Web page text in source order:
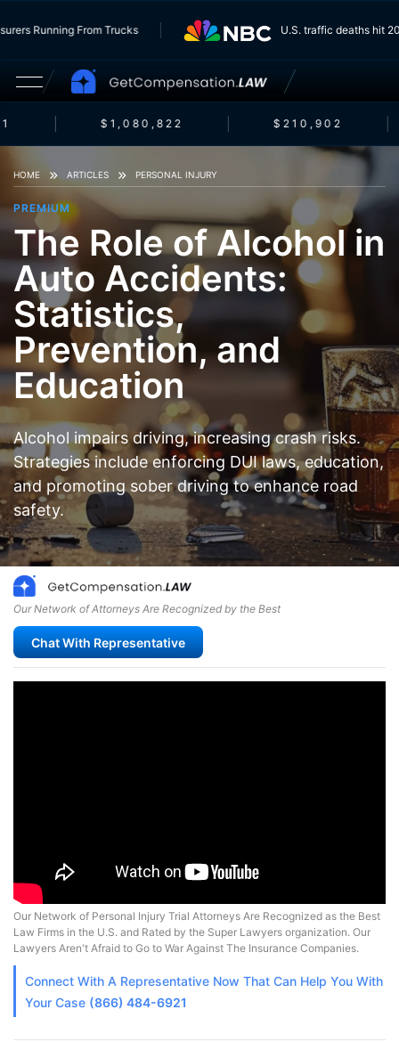
Running From Trucks U.S. traffic deaths
$1,080,822 $210,902
HOME ARTICLES PERSONAL INJURY
PREMIUM
The Role of Alcohol in
Auto Accidents:
Statistics,
Prevention, and
Education
Alcohol impairs driving, increasing crash risks.
Strategies include enforcing DUI laws, education,
and promoting sober driving to enhance road
safety.
Our Network of Attorneys Are Recognized by the Best
Chat With Representative
Our Network of Personal Injury Trial Attorneys Are Recognized as the Best
Law Firms in the U.S. and Rated by the Super Lawyers organization. Our
Lawyers Aren't Afraid to Go to War Against The Insurance Companies.
Connect With A Representative Now That Can Help You With
Your Case (866) 484-6921